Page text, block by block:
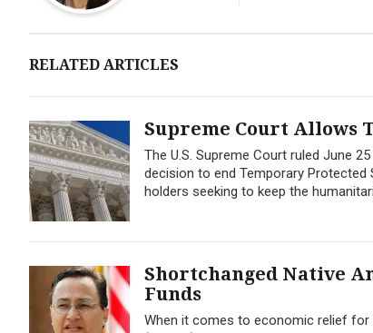
RELATED ARTICLES
Supreme Court Allows
The U.S. Supreme Court ruled June
decision to end Temporary
holders seeking to keep the
Shortchanged Native
Funds
When it comes to economic relief for